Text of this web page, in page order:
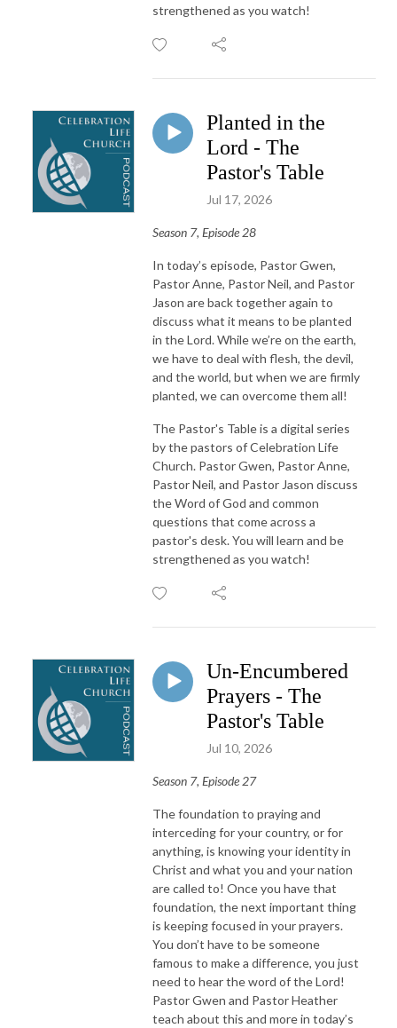
strengthened as you watch!
Planted in the
Lord - The
Pastor's Table
Jul 17, 2026
Season 7, Episode 28
In today’s episode, Pastor Gwen,
Pastor Anne, Pastor Neil, and Pastor
Jason are back together again to
discuss what it means to be planted
in the Lord. While we’re on the earth,
we have to deal with flesh, the devil,
and the world, but when we are firmly
planted, we can overcome them all!
The Pastor's Table is a digital series
by the pastors of Celebration Life
Church. Pastor Gwen, Pastor Anne,
Pastor Neil, and Pastor Jason discuss
the Word of God and common
questions that come across a
pastor's desk. You will learn and be
strengthened as you watch!
Un-Encumbered
Prayers - The
Pastor's Table
Jul 10, 2026
Season 7, Episode 27
The foundation to praying and
interceding for your country, or for
anything, is knowing your identity in
Christ and what you and your nation
are called to! Once you have that
foundation, the next important thing
is keeping focused in your prayers.
You don’t have to be someone
famous to make a difference, you just
need to hear the word of the Lord!
Pastor Gwen and Pastor Heather
teach about this and more in today’s